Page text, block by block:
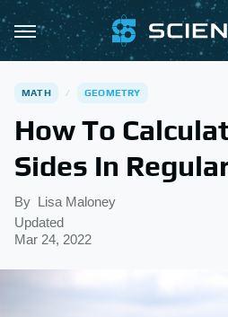
MATH GEOMETRY
How To
Sides In
By Lisa Maloney
Updated
Mar 24, 2022